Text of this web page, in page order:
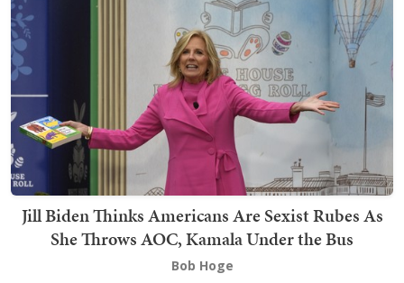
Jill Biden Thinks Americans Are Sexist Rubes As
She Throws AOC, Kamala Under the Bus
Bob Hoge